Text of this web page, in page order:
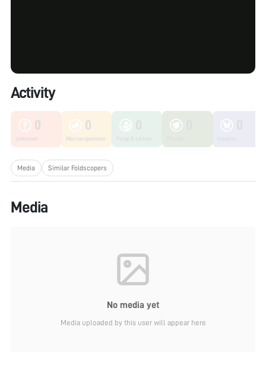
Activity
0
Unknown
0
Microorganisms
Media Similar Foldscopers
Media
No media yet
Media uploaded by this user will appear here